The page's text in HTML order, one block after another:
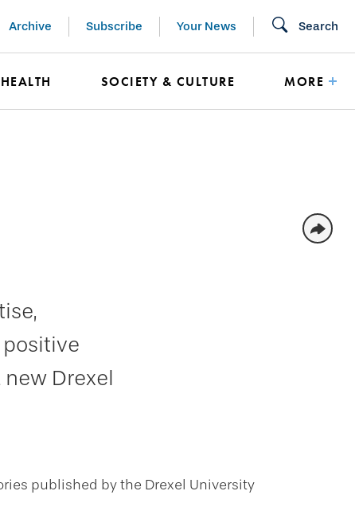
Archive Subscribe Your News Search
HEALTH SOCIETY & CULTURE MORE
Drexel
published by the Drexel University